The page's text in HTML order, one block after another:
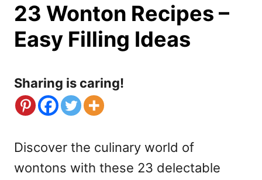
23 Wonton Recipes –
Easy Filling Ideas
Sharing is caring!
Discover the culinary world of
wontons with these 23 delectable